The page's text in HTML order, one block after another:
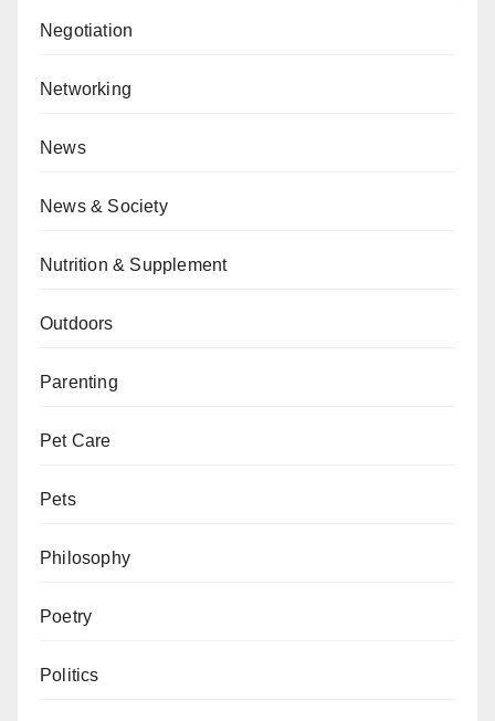
Negotiation
Networking
News
News & Society
Nutrition & Supplement
Outdoors
Parenting
Pet Care
Pets
Philosophy
Poetry
Politics